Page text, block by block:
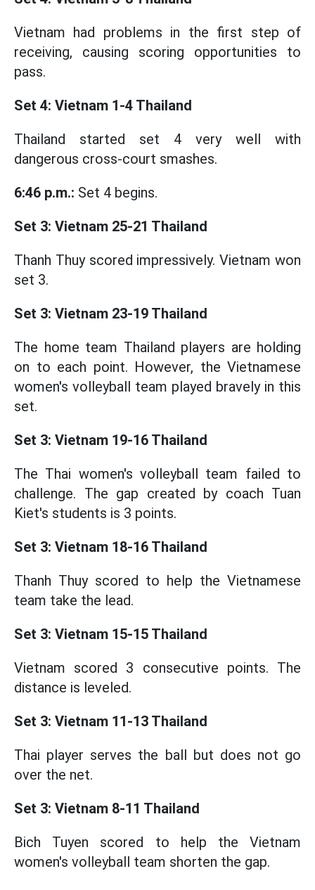
Vietnam had problems in the first step of
receiving, causing scoring opportunities to
pass.
Set 4: Vietnam 1-4 Thailand
Thailand started set 4 very well with
dangerous cross-court smashes.
6:46 p.m.: Set 4 begins.
Set 3: Vietnam 25-21 Thailand
Thanh Thuy scored impressively. Vietnam won
set 3.
Set 3: Vietnam 23-19 Thailand
The home team Thailand players are holding
on to each point. However, the Vietnamese
women's volleyball team played bravely in this
set.
Set 3: Vietnam 19-16 Thailand
The Thai women's volleyball team failed to
challenge. The gap created by coach Tuan
Kiet's students is 3 points.
Set 3: Vietnam 18-16 Thailand
Thanh Thuy scored to help the Vietnamese
team take the lead.
Set 3: Vietnam 15-15 Thailand
Vietnam scored 3 consecutive points. The
distance is leveled.
Set 3: Vietnam 11-13 Thailand
Thai player serves the ball but does not go
over the net.
Set 3: Vietnam 8-11 Thailand
Bich Tuyen scored to help the Vietnam
women's volleyball team shorten the gap.